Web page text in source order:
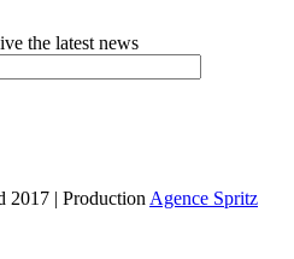
the latest news
2017 | ProductionAgence Spritz